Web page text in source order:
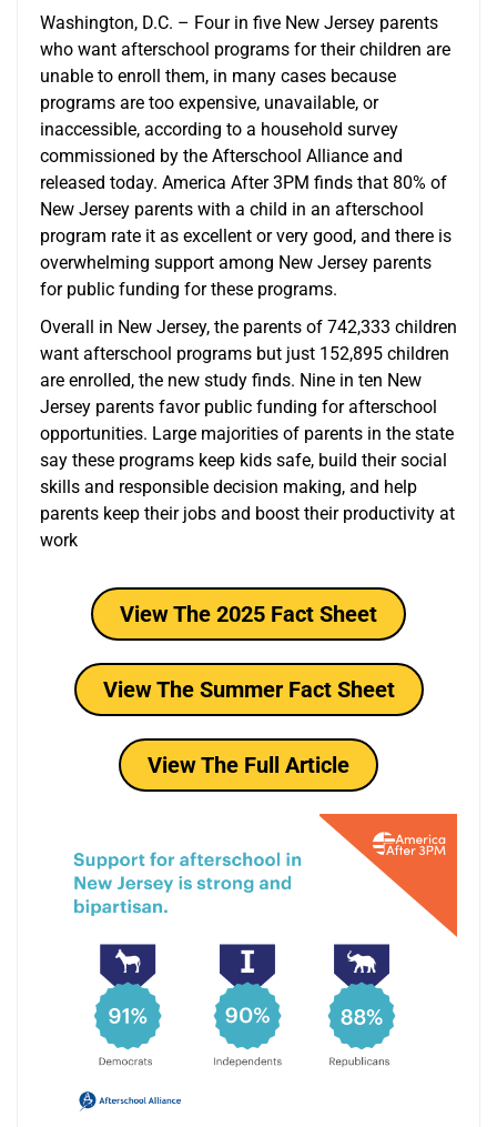
Washington, D.C. – Four in five New Jersey parents
who want afterschool programs for their children are
unable to enroll them, in many cases because
programs are too expensive, unavailable, or
inaccessible, according to a household survey
commissioned by the Afterschool Alliance and
released today. America After 3PM finds that 80% of
New Jersey parents with a child in an afterschool
program rate it as excellent or very good, and there is
overwhelming support among New Jersey parents
for public funding for these programs.
Overall in New Jersey, the parents of 742,333 children
want afterschool programs but just 152,895 children
are enrolled, the new study finds. Nine in ten New
Jersey parents favor public funding for afterschool
opportunities. Large majorities of parents in the state
say these programs keep kids safe, build their social
skills and responsible decision making, and help
parents keep their jobs and boost their productivity at
work
View The 2025 Fact Sheet
View The Summer Fact Sheet
View The Full Article